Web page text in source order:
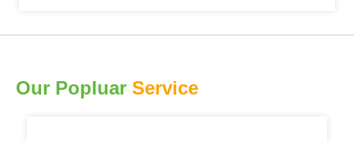
Our Popluar Service